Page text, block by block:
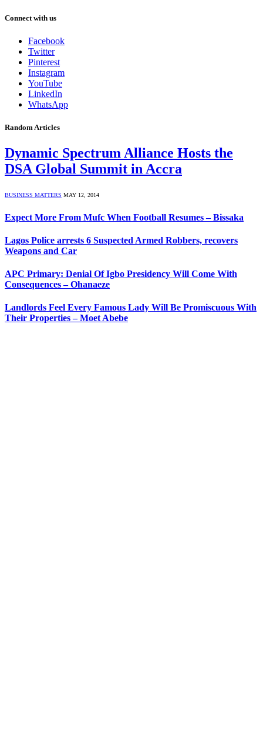
Connect with us
Facebook
Twitter
Pinterest
Instagram
YouTube
LinkedIn
WhatsApp
Random Articles
Dynamic Spectrum Alliance Hosts the
DSA Global Summit in Accra
BUSINESS MATTERS MAY 12, 2014
Expect More From Mufc When Football Resumes – Bissaka
Lagos Police arrests 6 Suspected Armed Robbers, recovers
Weapons and Car
APC Primary: Denial Of Igbo Presidency Will Come With
Consequences – Ohanaeze
Landlords Feel Every Famous Lady Will Be Promiscuous With
Their Properties – Moet Abebe